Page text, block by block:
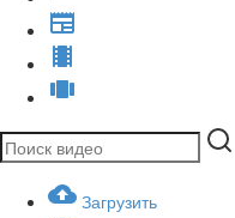
Загрузить